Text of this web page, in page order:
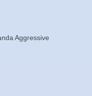
Aggressive